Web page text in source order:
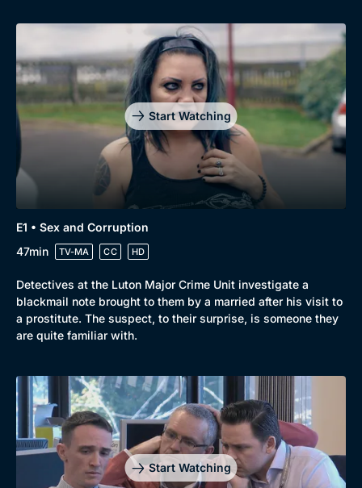
Browse
Browse All
Start Watching
E1 • Sex and Corruption
47min
TV-MA CC HD
Detectives at the Luton Major Crime Unit investigate a
blackmail note brought to them by a married after his visit to
a prostitute. The suspect, to their surprise, is someone they
are quite familiar with.
Start Watching